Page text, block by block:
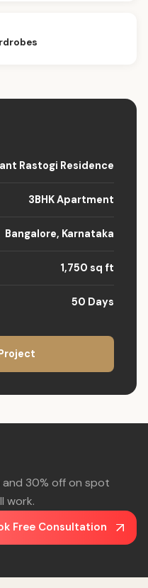
Rastogi Residence
3BHK Apartment
Bangalore, Karnataka
1,750 sq ft
50 Days
30% off on spot
work.
Free Consultation